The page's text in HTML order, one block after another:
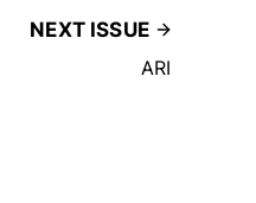
NEXT ISSUE
ARI